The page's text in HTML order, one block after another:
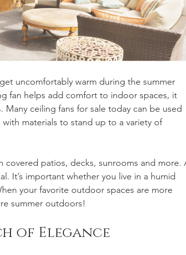
uncomfortably warm during the summer
fan helps add comfort to indoor spaces, it
ceiling fans for sale today can be used
materials to stand up to a variety of
covered patios, decks, sunrooms and more.
It’s important whether you live in a humid
your favorite outdoor spaces are more
summer outdoors!
of Elegance